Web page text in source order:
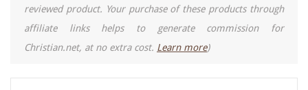
reviewed product. Your purchase of these products through
affiliate links helps to generate commission for
Christian.net, at no extra cost. Learn more)